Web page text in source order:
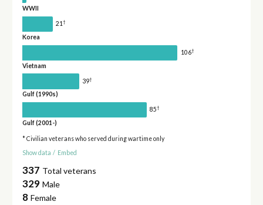
WWII
21†
Korea
106†
Vietnam
39†
Gulf (1990s)
85†
Gulf (2001-)
* Civilian veterans who served during wartime only
Show data / Embed
337 Total veterans
329 Male
8 Female